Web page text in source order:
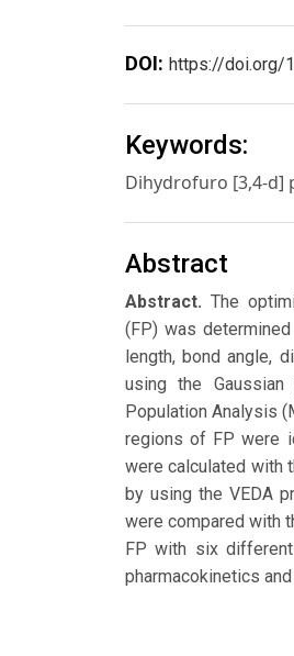
DOI: https://doi.org/
Keywords:
Dihydrofuro [3,4-d]
Abstract
Abstract. The
(FP) was
length, bond angle,
using the
Population Analysis
regions of FP were
were calculated with
by using the VEDA
were compared with
FP with six
pharmacokinetics